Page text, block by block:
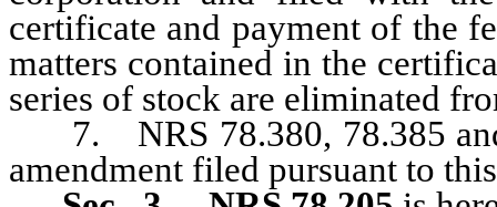
certificate and payment of the
matters contained in the
series of stock are eliminated
7. NRS 78.380, 78.385 and
amendment filed pursuant to